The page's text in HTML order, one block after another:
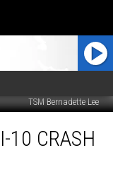
TSM Bernadette Lee
10 CRASH